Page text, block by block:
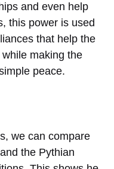
and even help
this power is used
that help the
making the
peace.
we can compare
the Pythian